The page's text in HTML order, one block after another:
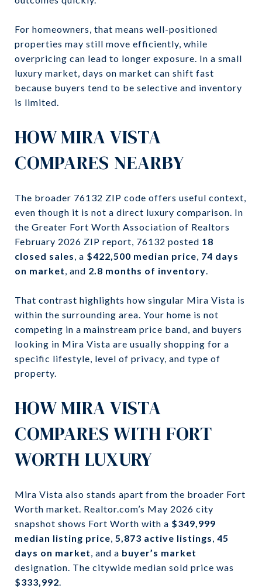
For homeowners, that means well-positioned
properties may still move efficiently, while
overpricing can lead to longer exposure. In a small
luxury market, days on market can shift fast
because buyers tend to be selective and inventory
is limited.
HOW MIRA VISTA
COMPARES NEARBY
The broader 76132 ZIP code offers useful context,
even though it is not a direct luxury comparison. In
the Greater Fort Worth Association of Realtors
February 2026 ZIP report, 76132 posted 18
closed sales, a $422,500 median price, 74 days
on market, and 2.8 months of inventory.
That contrast highlights how singular Mira Vista is
within the surrounding area. Your home is not
competing in a mainstream price band, and buyers
looking in Mira Vista are usually shopping for a
specific lifestyle, level of privacy, and type of
property.
HOW MIRA VISTA
COMPARES WITH FORT
WORTH LUXURY
Mira Vista also stands apart from the broader Fort
Worth market. Realtor.com’s May 2026 city
snapshot shows Fort Worth with a $349,999
median listing price, 5,873 active listings, 45
days on market, and a buyer’s market
designation. The citywide median sold price was
$333,992.